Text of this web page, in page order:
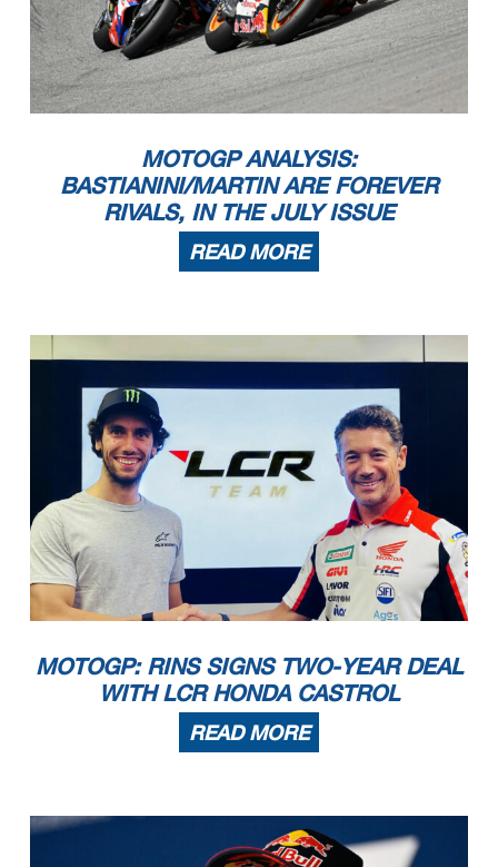
MOTOGP ANALYSIS:
BASTIANINI/MARTIN ARE FOREVER
RIVALS, IN THE JULY ISSUE
READ MORE
MOTOGP: RINS SIGNS TWO-YEAR DEAL
WITH LCR HONDA CASTROL
READ MORE